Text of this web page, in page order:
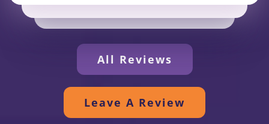
days later to do the installation. They
were very knowledgeable, courteous and
represented your company extremely
well. I love the Bryant package unit,
recommended by Josh, it's attractive,
efficient and quiet. Thanks to all.
All Reviews
Leave A Review